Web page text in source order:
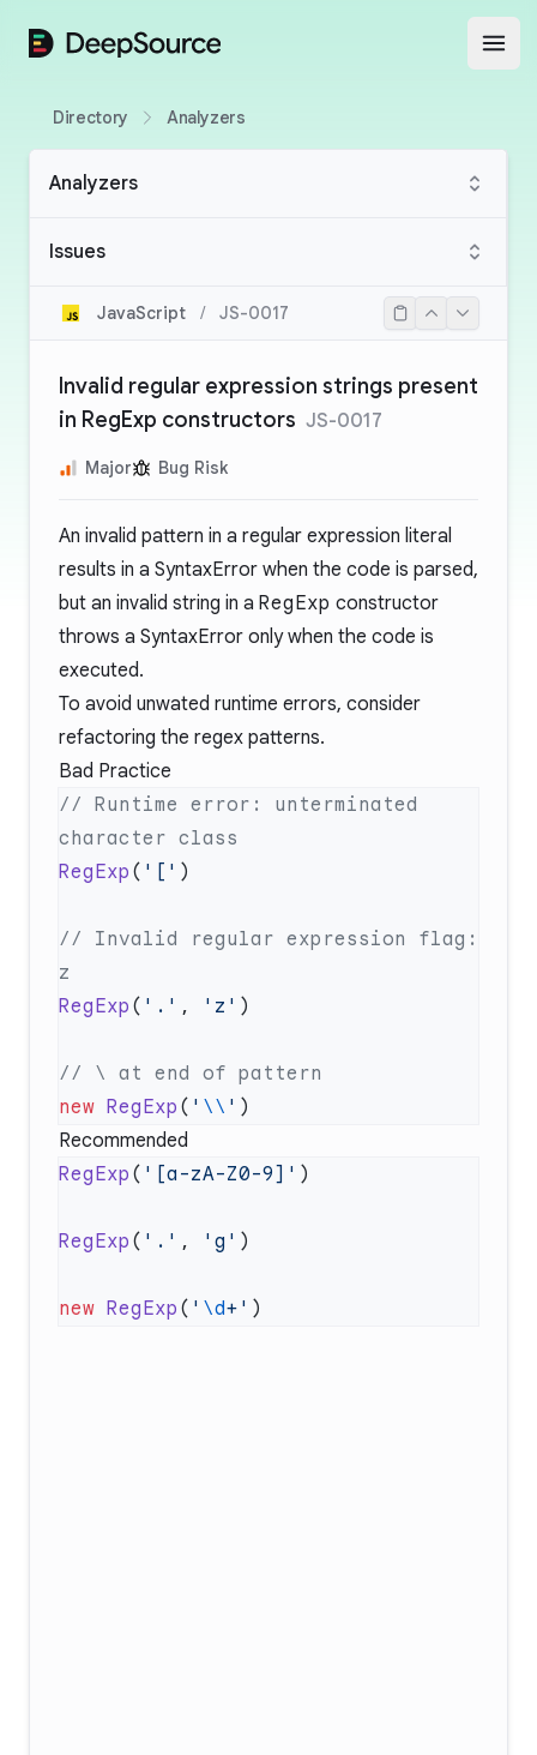
DeepSource
Directory Analyzers
Analyzers
Issues
JavaScript / JS-0017
Invalid regular expression strings present
in RegExp constructors JS-0017
Major Bug Risk
An invalid pattern in a regular expression literal
results in a SyntaxError when the code is parsed,
but an invalid string in a RegExp constructor
throws a SyntaxError only when the code is
executed.
To avoid unwated runtime errors, consider
refactoring the regex patterns.
Bad Practice
// Runtime error: unterminated
RegExp ( '['
// Invalid regular expression flag:
RegExp ( '.' , 'z'
new RegExp ( ' \\ '
Recommended
RegExp ( '[a-zA-Z0-9]'
RegExp ( '.' , 'g'
new RegExp ( ' \d+'